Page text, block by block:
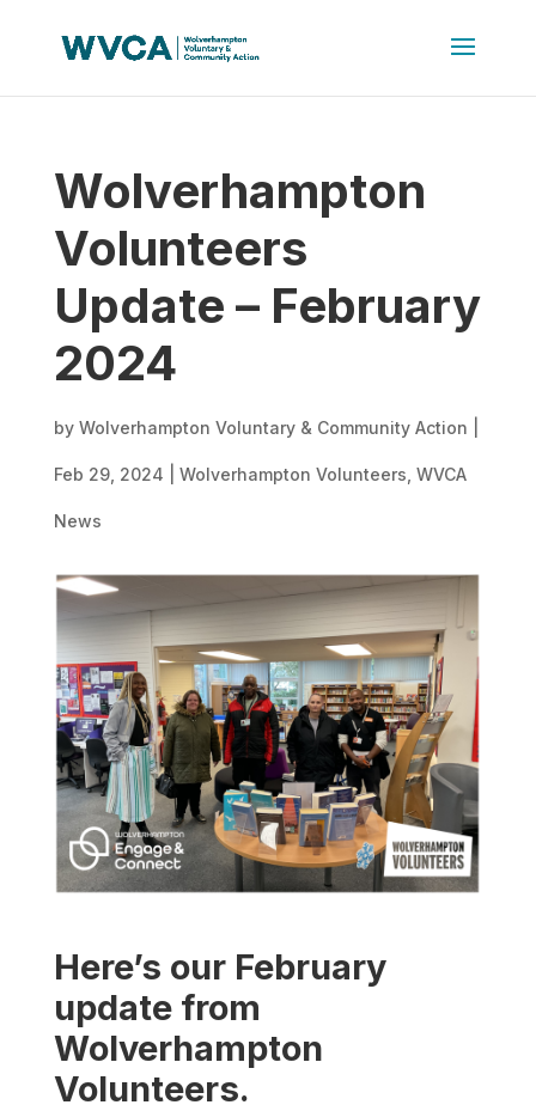
Wolverhampton
Volunteers
Update – February
2024
by Wolverhampton Voluntary & Community Action
Feb 29, 2024 Wolverhampton Volunteers WVCA
News
Here’s our February
update from
Wolverhampton
Volunteers.